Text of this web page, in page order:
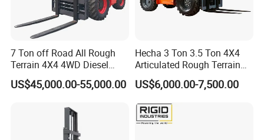
7 Ton off Road All Rough
Terrain 4X4 4WD Diesel
Forklift China
US$45,000.00-55,000.00
Hecha 3 Ton 3.5 Ton 4X4
Articulated Rough Terrain
off-Road Forklift
US$6,000.00-7,500.00